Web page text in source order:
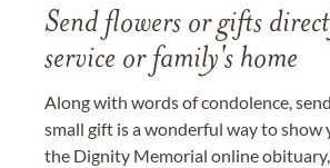
Send flowers or gifts
service or family's home
Along with words of condolence,
small gift is a wonderful way to show
the Dignity Memorial online